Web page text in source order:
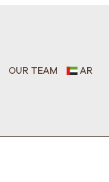
OUR TEAM AR